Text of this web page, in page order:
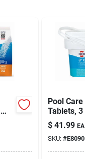
Pool
Tablets, 3
(11
$ 41.99 EA
SKU: #